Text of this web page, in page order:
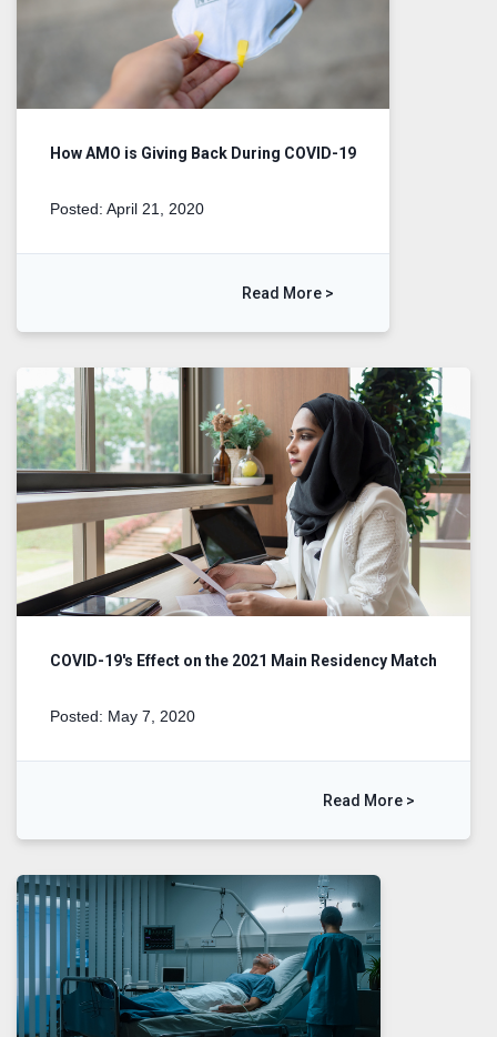
How AMO is Giving Back During COVID-19
Posted: April 21, 2020
Read More >
COVID-19's Effect on the 2021 Main Residency Match
Posted: May 7, 2020
Read More >